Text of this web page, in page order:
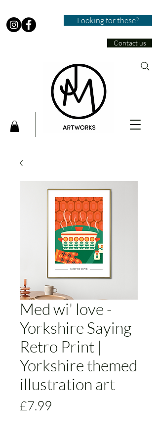
Looking for these?
Contact us
Med wi' love -
Yorkshire Saying
Retro Print |
Yorkshire themed
illustration art
£7.99